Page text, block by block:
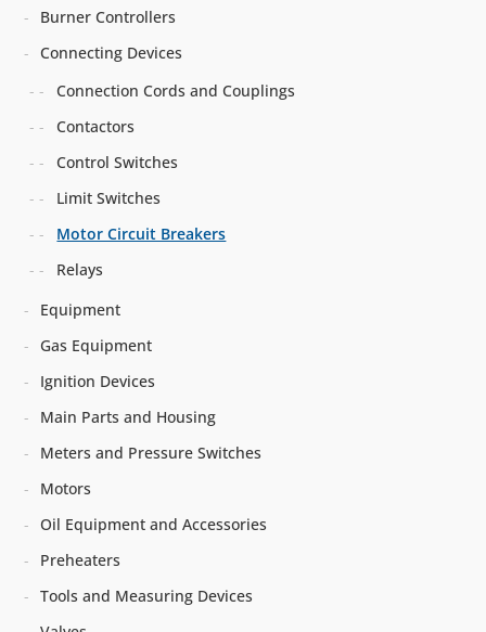
Burner Controllers
Connecting Devices
Connection Cords and Couplings
Contactors
Control Switches
Limit Switches
Motor Circuit Breakers
Relays
Equipment
Gas Equipment
Ignition Devices
Main Parts and Housing
Meters and Pressure Switches
Motors
Oil Equipment and Accessories
Preheaters
Tools and Measuring Devices